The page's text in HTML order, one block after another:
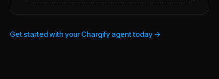
Get started with your Chargify agent today →